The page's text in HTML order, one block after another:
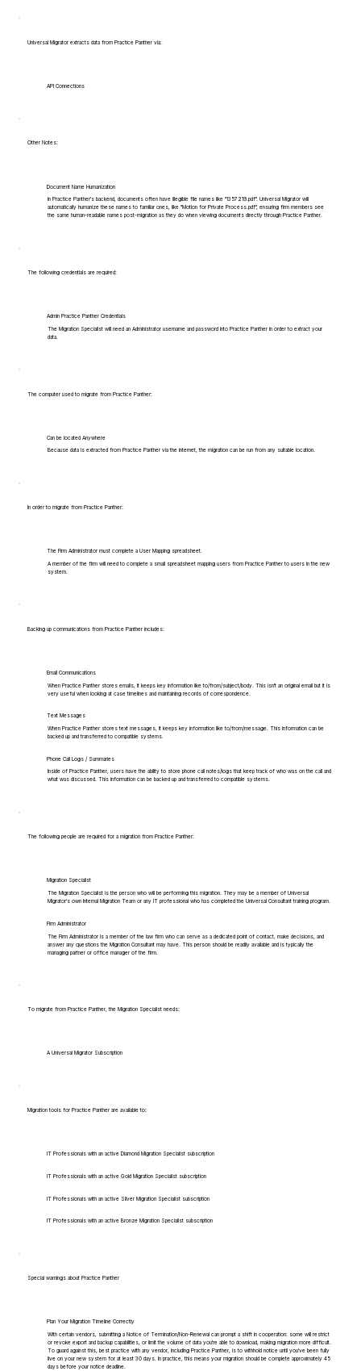
Universal Migrator extracts data from Practice Panther via:
API Connections
Other Notes:
Document Name Humanization
In Practice Panther's backend, documents often have illegible file names like "1357219.pdf". Universal Migrator will
automatically humanize these names to familiar ones, like "Motion for Private Process.pdf", ensuring firm members see
the same human-readable names post-migration as they do when viewing documents directly through Practice Panther.
The following credentials are required:
Admin Practice Panther Credentials
The Migration Specialist will need an Administrator username and password into Practice Panther in order to extract your
data.
The computer used to migrate from Practice Panther:
Can be located Anywhere
Because data is extracted from Practice Panther via the internet, the migration can be run from any suitable location.
In order to migrate from Practice Panther:
The Firm Administrator must complete a User Mapping spreadsheet.
A member of the firm will need to complete a small spreadsheet mapping users from Practice Panther to users in the new
system.
Backing up communications from Practice Panther includes:
Email Communications
When Practice Panther stores emails, it keeps key information like to/from/subject/body. This isn't an original email but it is
very useful when looking at case timelines and maintaining records of correspondence.
Text Messages
When Practice Panther stores text messages, it keeps key information like to/from/message. This information can be
backed up and transferred to compatible systems.
Phone Call Logs / Summaries
Inside of Practice Panther, users have the ability to store phone call notes/logs that keep track of who was on the call and
what was discussed. This information can be backed up and transferred to compatible systems.
The following people are required for a migration from Practice Panther:
Migration Specialist
The Migration Specialist is the person who will be performing this migration. They may be a member of Universal
Migrator's own Internal Migration Team or any IT professional who has completed the Universal Consultant training program.
Firm Administrator
The Firm Administrator is a member of the law firm who can serve as a dedicated point of contact, make decisions, and
answer any questions the Migration Consultant may have. This person should be readily available and is typically the
managing partner or office manager of the firm.
To migrate from Practice Panther, the Migration Specialist needs:
A Universal Migrator Subscription
Migration tools for Practice Panther are available to:
IT Professionals with an active Diamond Migration Specialist subscription
IT Professionals with an active Gold Migration Specialist subscription
IT Professionals with an active Silver Migration Specialist subscription
IT Professionals with an active Bronze Migration Specialist subscription
Special warnings about Practice Panther
Plan Your Migration Timeline Correctly
With certain vendors, submitting a Notice of Termination/Non-Renewal can prompt a shift in cooperation: some will restrict
or revoke export and backup capabilities, or limit the volume of data you're able to download, making migration more difficult.
To guard against this, best practice with any vendor, including Practice Panther, is to withhold notice until you've been fully
live on your new system for at least 30 days. In practice, this means your migration should be complete approximately 45
days before your notice deadline.